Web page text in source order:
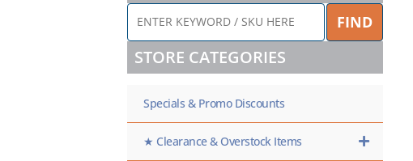
ENTER
KEYWORD
/
SKU
HERE
FIND
STORE CATEGORIES
Specials & Promo Discounts
★ Clearance & Overstock Items